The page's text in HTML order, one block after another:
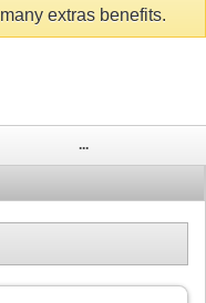
extras benefits.
...